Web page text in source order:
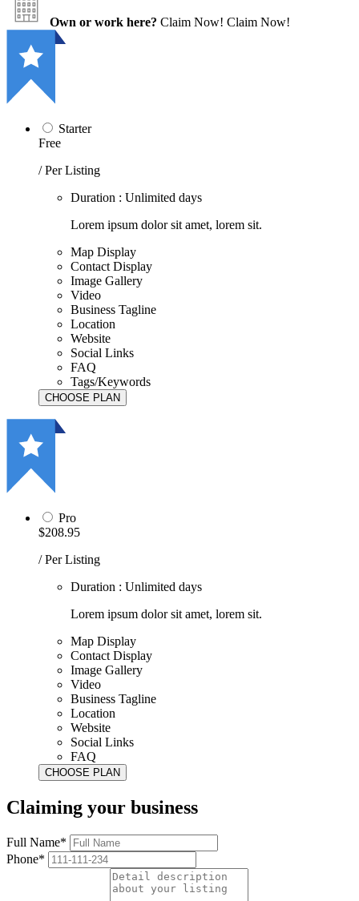
Own or work here? Claim Now! Claim Now!
Starter
Free
/ Per Listing
Duration : Unlimited days
Lorem ipsum dolor sit amet, lorem sit.
Map Display
Contact Display
Image Gallery
Video
Business Tagline
Location
Website
Social Links
FAQ
Tags/Keywords
Pro
$208.95
/ Per Listing
Duration : Unlimited days
Lorem ipsum dolor sit amet, lorem sit.
Map Display
Contact Display
Image Gallery
Video
Business Tagline
Location
Website
Social Links
FAQ
Claiming your business
Full Name*
Phone*